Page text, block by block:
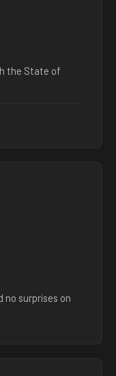
the State of
no surprises on